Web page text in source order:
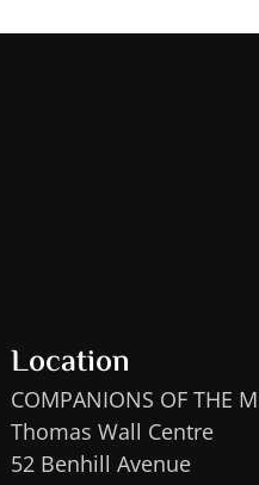
Location
COMPANIONS OF THE
Thomas Wall Centre
52 Benhill Avenue